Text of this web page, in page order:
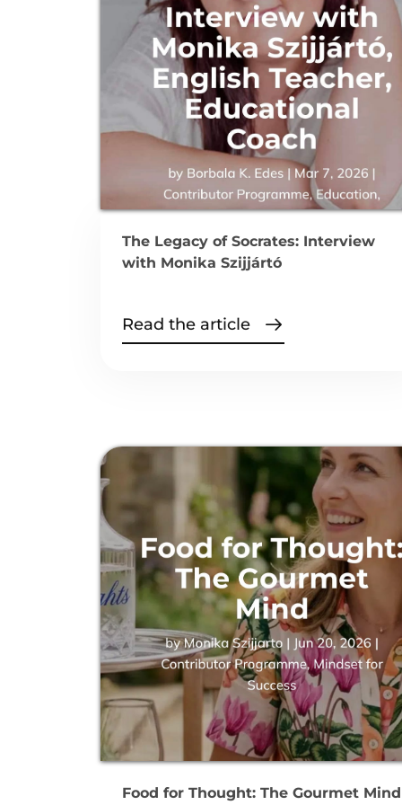
The Legacy of Socrates: Interview
with Monika Szijjártó
Read the article
Food for Thought: The Gourmet Mind